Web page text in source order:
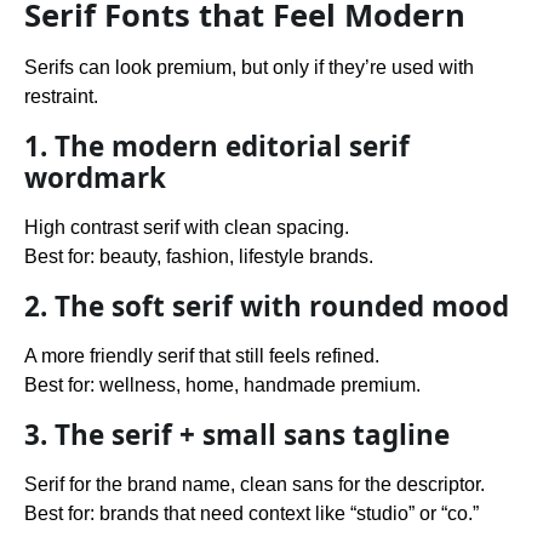
Serif Fonts that Feel Modern
Serifs can look premium, but only if they’re used with
restraint.
1. The modern editorial serif
wordmark
High contrast serif with clean spacing.
Best for: beauty, fashion, lifestyle brands.
2. The soft serif with rounded mood
A more friendly serif that still feels refined.
Best for: wellness, home, handmade premium.
3. The serif + small sans tagline
Serif for the brand name, clean sans for the descriptor.
Best for: brands that need context like “studio” or “co.”